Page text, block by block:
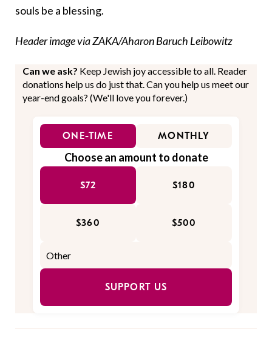
souls be a blessing.
Header image via ZAKA/Aharon Baruch Leibowitz
Can we ask? Keep Jewish joy accessible to all. Reader
donations help us do just that. Can you help us meet our
year-end goals? (We'll love you forever.)
ONE-TIME MONTHLY
Choose an amount to donate
$72 $180
$360 $500
SUPPORT US